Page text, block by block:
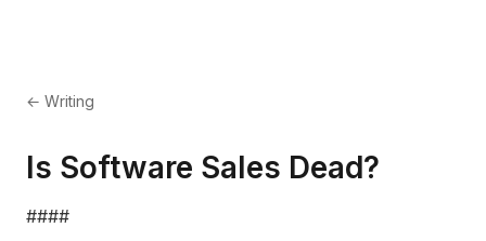
← Writing
Is Software Sales Dead?
####